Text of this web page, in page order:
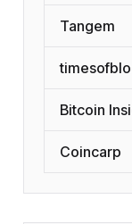
Tangem
Bitcoin
Coincarp